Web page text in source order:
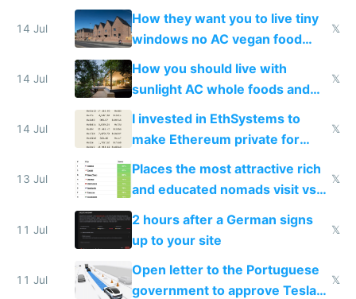
VPS an AI API and R2/S3
14 Jul
How they want you to live tiny
windows no AC vegan food
nonstop work and medication
𝕏
14 Jul
How you should live with
sunlight AC whole foods and
exercise
𝕏
14 Jul
I invested in EthSystems to
make Ethereum private for
banks
𝕏
13 Jul
Places the most attractive rich
and educated nomads visit vs
the least
𝕏
11 Jul
2 hours after a German signs
up to your site
𝕏
11 Jul
Open letter to the Portuguese
government to approve Tesla
𝕏